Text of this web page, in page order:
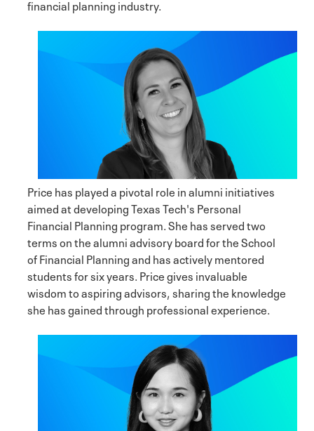
financial planning industry.
Price has played a pivotal role in alumni initiatives
aimed at developing Texas Tech's Personal
Financial Planning program. She has served two
terms on the alumni advisory board for the School
of Financial Planning and has actively mentored
students for six years. Price gives invaluable
wisdom to aspiring advisors, sharing the knowledge
she has gained through professional experience.